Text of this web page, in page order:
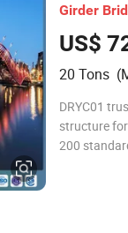
Girder
US$
20 Tons
DRYC01
structure
200